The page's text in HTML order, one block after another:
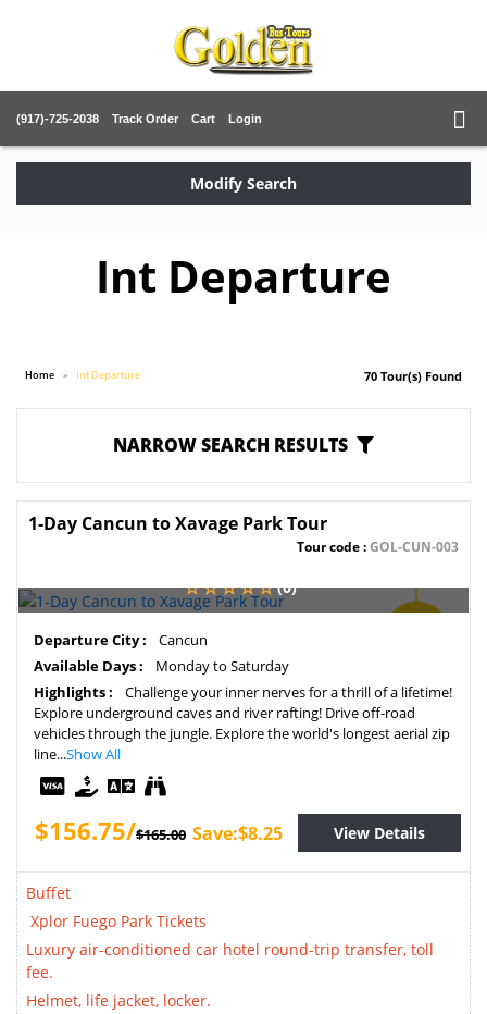
(917)-725-2038 Track Order Cart Login
Modify Search
Int Departure
Home Int Departure 70 Tour(s) Found
NARROW SEARCH RESULTS
1-Day Cancun to Xavage Park Tour
Tour code :GOL-CUN-003
(0)
Departure City :
Cancun
Available Days :
Monday to Saturday
Highlights :
Challenge your inner nerves for a thrill of a lifetime!
Explore underground caves and river rafting! Drive off-road
vehicles through the jungle. Explore the world's longest aerial zip
line...Show All
$156.75/$165.00 Save:$8.25 View Details
Buffet
Xplor Fuego Park Tickets
Luxury air-conditioned car hotel round-trip transfer, toll
fee.
Helmet, life jacket, locker.